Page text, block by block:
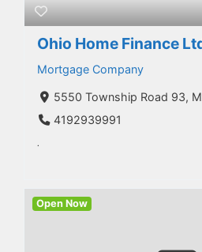
Ohio Home Finance
Mortgage Company
5550 Township Road 93,
4192939991
.
Open Now